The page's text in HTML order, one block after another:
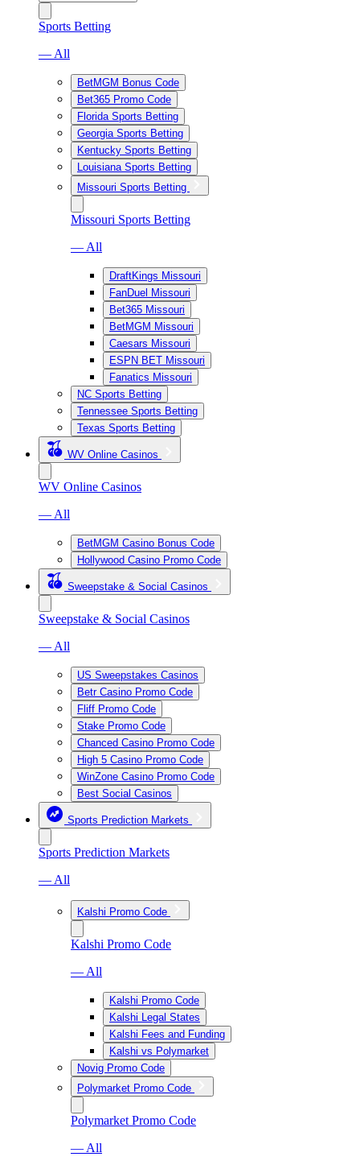
Sports Betting
— All
BetMGM Bonus Code
Bet365 Promo Code
Florida Sports Betting
Georgia Sports Betting
Kentucky Sports Betting
Louisiana Sports Betting
Missouri Sports Betting
Missouri Sports Betting
— All
DraftKings Missouri
FanDuel Missouri
Bet365 Missouri
BetMGM Missouri
Caesars Missouri
ESPN BET Missouri
Fanatics Missouri
NC Sports Betting
Tennessee Sports Betting
Texas Sports Betting
WV Online Casinos
WV Online Casinos
— All
BetMGM Casino Bonus Code
Hollywood Casino Promo Code
Sweepstake & Social Casinos
Sweepstake & Social Casinos
— All
US Sweepstakes Casinos
Betr Casino Promo Code
Fliff Promo Code
Stake Promo Code
Chanced Casino Promo Code
High 5 Casino Promo Code
WinZone Casino Promo Code
Best Social Casinos
Sports Prediction Markets
Sports Prediction Markets
— All
Kalshi Promo Code
Kalshi Promo Code
— All
Kalshi Promo Code
Kalshi Legal States
Kalshi Fees and Funding
Kalshi vs Polymarket
Novig Promo Code
Polymarket Promo Code
Polymarket Promo Code
— All